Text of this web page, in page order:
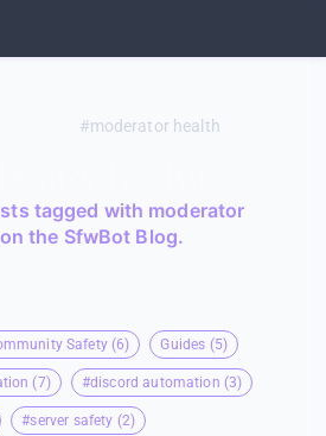
#moderator health
tagged with moderator
the SfwBot Blog.
Safety (6) Guides (5)
(7) #discord automation (3)
#server safety (2)